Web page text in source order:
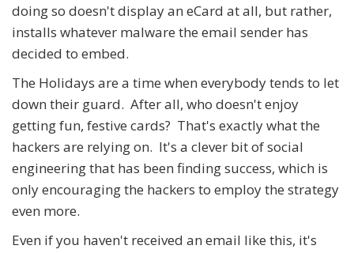
doing so doesn't display an eCard at all, but rather,
installs whatever malware the email sender has
decided to embed.
The Holidays are a time when everybody tends to let
down their guard. After all, who doesn't enjoy
getting fun, festive cards? That's exactly what the
hackers are relying on. It's a clever bit of social
engineering that has been finding success, which is
only encouraging the hackers to employ the strategy
even more.
Even if you haven't received an email like this, it's